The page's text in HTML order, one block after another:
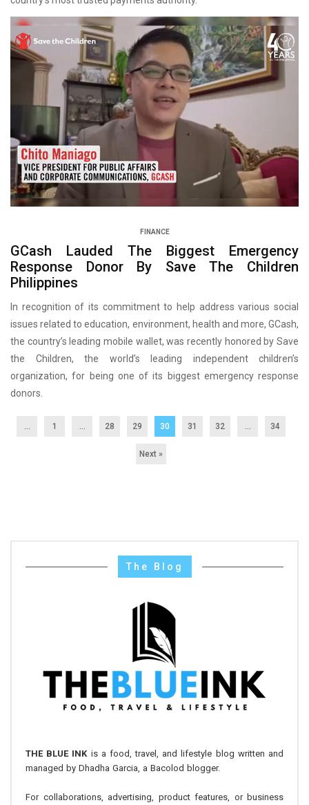
FINANCE
GCash Lauded The Biggest Emergency
Response Donor By Save The Children
Philippines
In recognition of its commitment to help address various social
issues related to education, environment, health and more, GCash,
the country’s leading mobile wallet, was recently honored by Save
the Children, the world’s leading independent children’s
organization, for being one of its biggest emergency response
donors.
... 1 … 28 29 30 31 32 … 34
Next »
The Blog
THE BLUE INK is a food, travel, and lifestyle blog written and
managed by Dhadha Garcia, a Bacolod blogger.
For collaborations, advertising, product features, or business